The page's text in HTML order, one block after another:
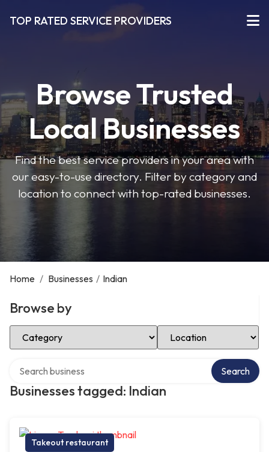
TOP RATED SERVICE PROVIDERS
Browse Trusted
Local Businesses
Find the best service providers in your area with
our easy-to-use directory. Filter by category and
location to connect with top-rated businesses.
Home / Businesses / Indian
Browse by
Select Category Select Location
Businesses tagged: Indian
Search
Takeout restaurant